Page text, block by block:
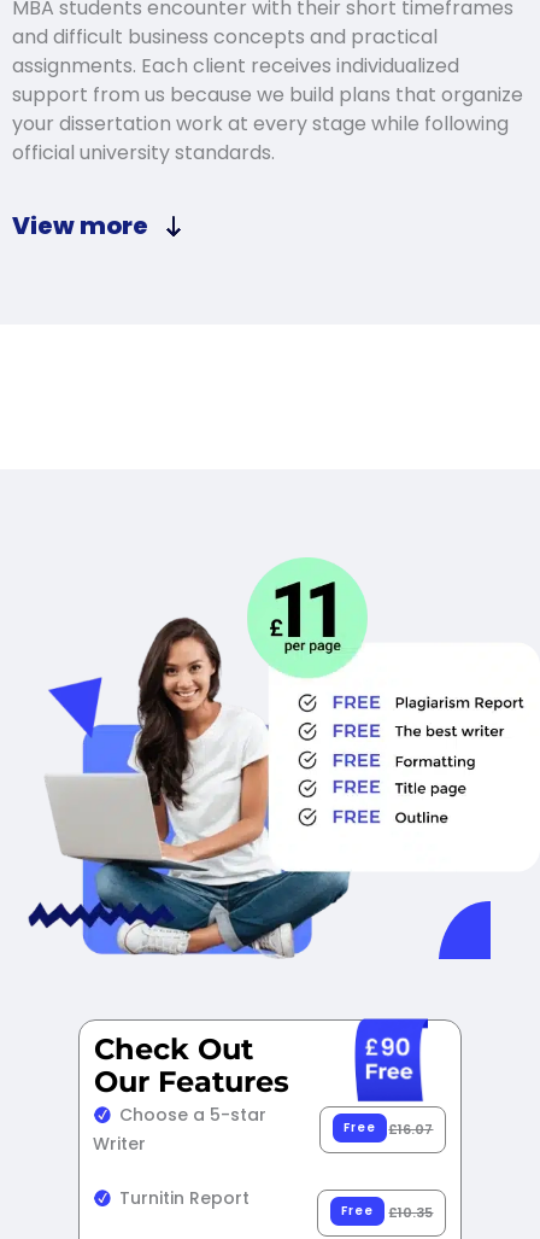
MBA students encounter with their short timeframes
and difficult business concepts and practical
assignments. Each client receives individualized
support from us because we build plans that organize
your dissertation work at every stage while following
official university standards.
View more
Check Out
Our Features​
Choose a 5-star
Writer
Free £16.07
Turnitin Report
Free £10.35